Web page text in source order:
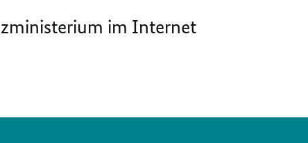
im Internet